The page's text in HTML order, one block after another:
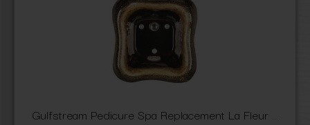
Gulfstream Pedicure Spa Replacement La Fleur ...